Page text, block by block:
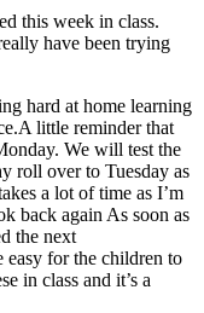
this week in class.
have been trying
hard at home learning
little reminder that
We will test the
roll over to Tuesday as
a lot of time as I’m
back again As soon as
the next
easy for the children to
in class and it’s a